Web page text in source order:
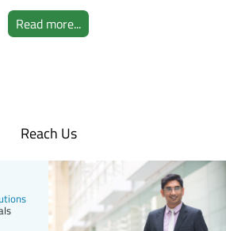
Read more...
Reach Us